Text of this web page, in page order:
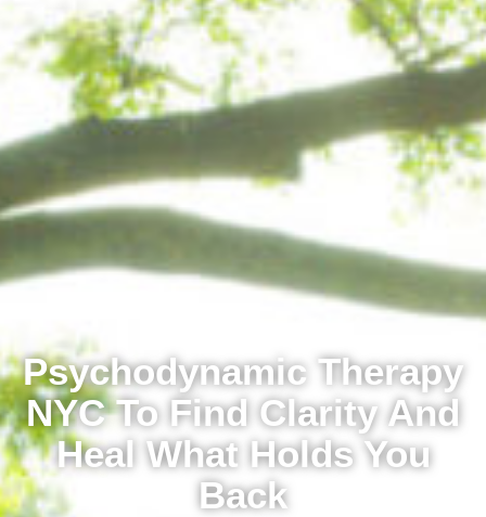
Psychodynamic Therapy
NYC To Find Clarity And
Heal What Holds You
Back